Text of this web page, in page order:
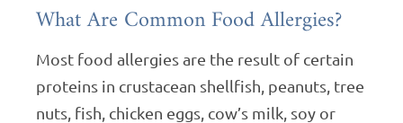
What Are Common Food Allergies?
Most food allergies are the result of certain
proteins in crustacean shellfish, peanuts, tree
nuts, fish, chicken eggs, cow’s milk, soy or